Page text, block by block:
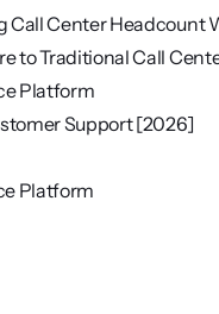
Call Center Headcount
to Traditional Call
Platform
Support [2026]
Platform